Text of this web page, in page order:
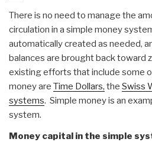
There is no need to manage the
circulation in a simple money
automatically created as needed,
balances are brought back toward
existing efforts that include some
money are Time Dollars, the Swiss
systems. Simple money is an
system.
Money capital in the simple